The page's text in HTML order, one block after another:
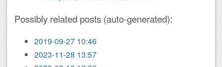
Possibly related posts (auto-generated):
2019-09-27 10:46
2023-11-28 13:57